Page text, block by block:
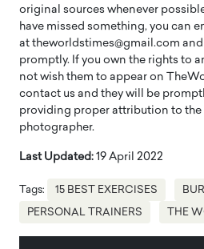
original sources whenever
have missed something, you can
at theworldstimes@gmail.com
promptly. If you own the rights to
not wish them to appear on
contact us and they will be
providing proper attribution to the
photographer.
Last Updated: 19 April 2022
Tags: 15 BEST EXERCISES
PERSONAL TRAINERS THE